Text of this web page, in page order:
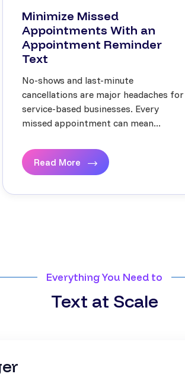
Minimize Missed
Appointments With an
Appointment Reminder
Text
No-shows and last-minute
cancellations are major headaches for
service-based businesses. Every
missed appointment can mean...
Read More
Everything You Need to
Text at Scale